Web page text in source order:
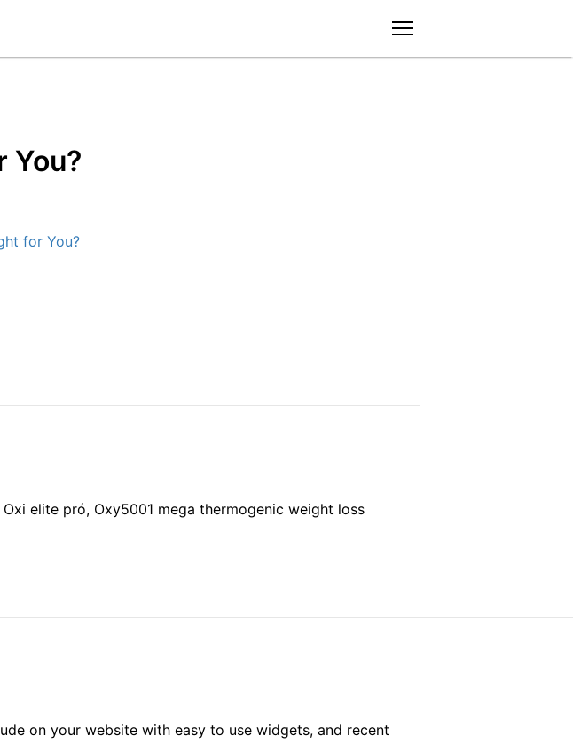
You?
for You?
elite pró, Oxy5001 mega thermogenic weight loss
on your website with easy to use widgets, and recent